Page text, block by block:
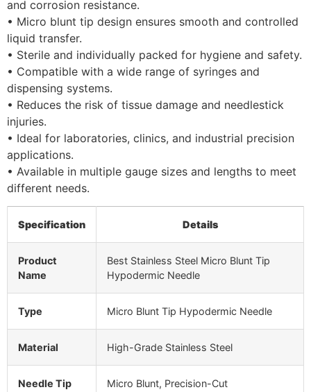
and corrosion resistance.
• Micro blunt tip design ensures smooth and controlled
liquid transfer.
• Sterile and individually packed for hygiene and safety.
• Compatible with a wide range of syringes and
dispensing systems.
• Reduces the risk of tissue damage and needlestick
injuries.
• Ideal for laboratories, clinics, and industrial precision
applications.
• Available in multiple gauge sizes and lengths to meet
different needs.
Specification Details
Product
Name
Best Stainless Steel Micro Blunt Tip
Hypodermic Needle
Type Micro Blunt Tip Hypodermic Needle
Material High-Grade Stainless Steel
Needle Tip Micro Blunt, Precision-Cut